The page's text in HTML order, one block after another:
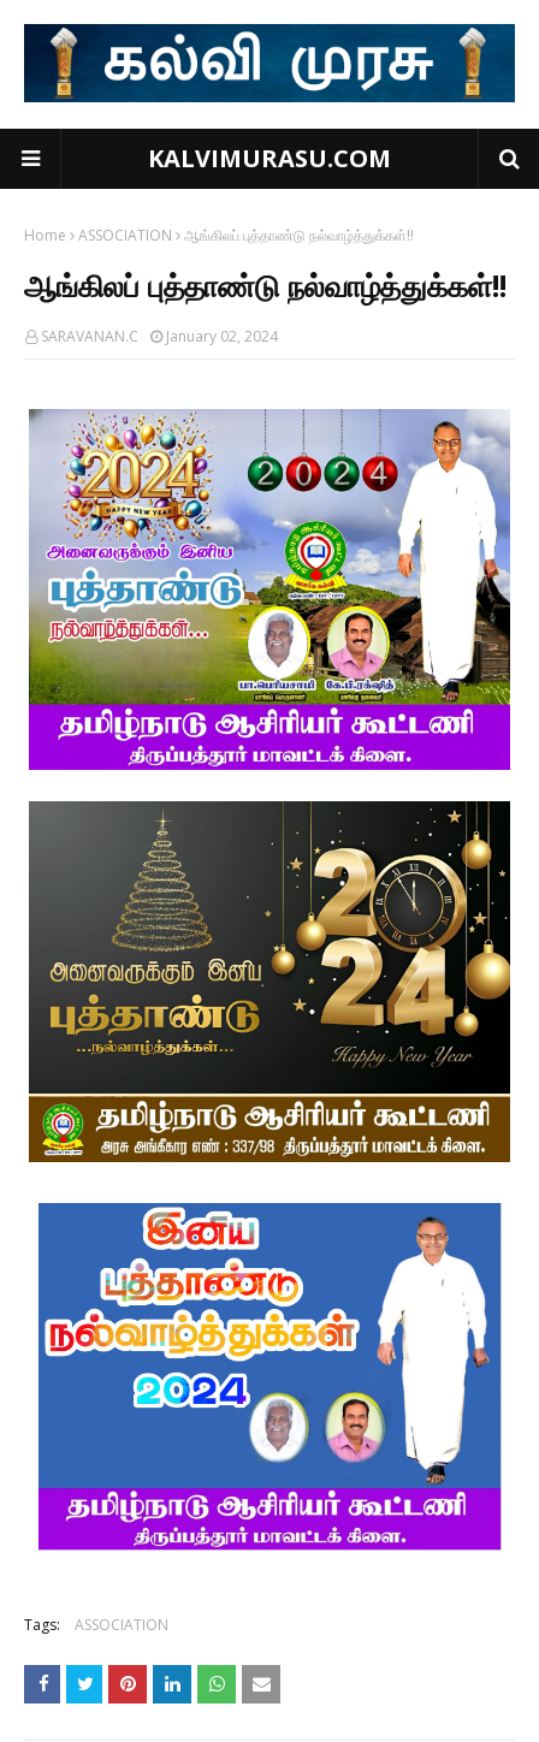
KALVIMURASU.COM
Home ASSOCIATION ஆங்கிலப் புத்தாண்டு நல்வாழ்த்துக்கள்!!
ஆங்கிலப் புத்தாண்டு நல்வாழ்த்துக்கள்!!
SARAVANAN.C January 02, 2024
Tags: ASSOCIATION